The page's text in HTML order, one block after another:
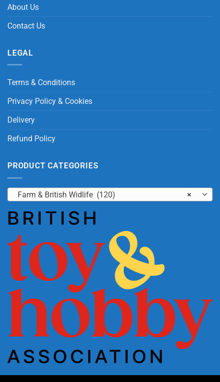
About Us
Contact Us
LEGAL
Terms & Conditions
Privacy Policy & Cookies
Delivery
Refund Policy
PRODUCT CATEGORIES
×
Farm & British Widlife (120)